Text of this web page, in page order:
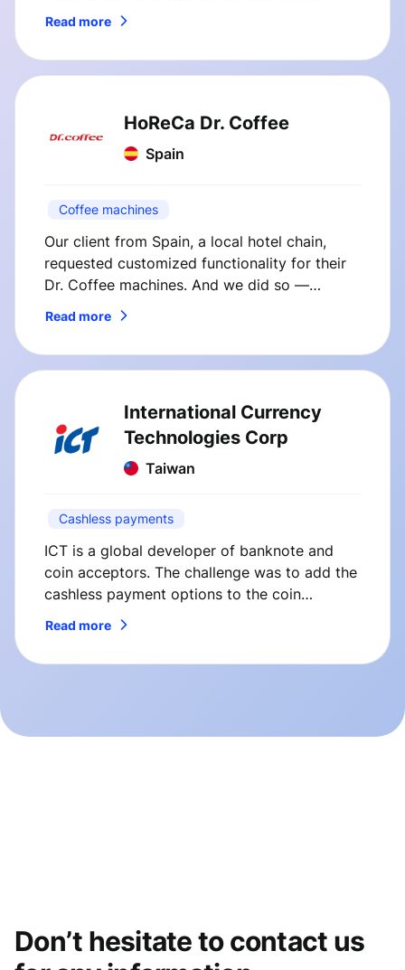
client’s cash register system with their internal
back office system.
Read more
HoReCa Dr. Coffee
Spain
Coffee machines
Our client from Spain, a local hotel chain,
requested customized functionality for their
Dr. Coffee machines. And we did so —
SmVend solutions immediately boosted
coffee sales at our client’s hotel.
Read more
International Currency
Technologies Corp
Taiwan
Cashless payments
ICT is a global developer of banknote and
coin acceptors. The challenge was to add the
cashless payment options to the coin
changers manufactured by ICT. So here’s how
we’ve solved it.
Read more
Don’t hesitate to contact us